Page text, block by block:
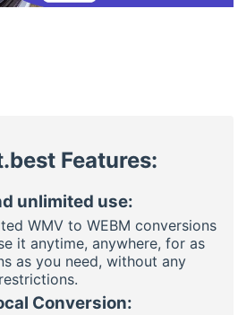
Features:
unlimited use:
WMV to WEBM conversions
it anytime, anywhere, for as
as you need, without any
restrictions.
Conversion: